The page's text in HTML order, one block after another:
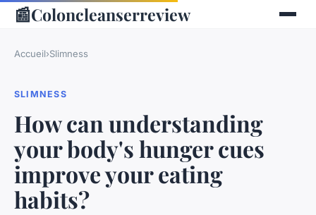
📰Coloncleanserreview
Accueil›Slimness
SLIMNESS
How can understanding
your body's hunger cues
improve your eating
habits?